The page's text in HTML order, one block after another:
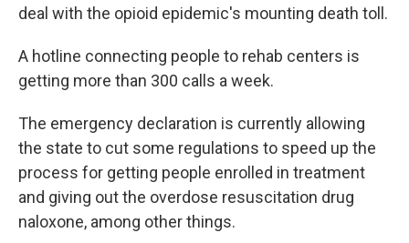
deal with the opioid epidemic's mounting death toll.
A hotline connecting people to rehab centers is
getting more than 300 calls a week.
The emergency declaration is currently allowing
the state to cut some regulations to speed up the
process for getting people enrolled in treatment
and giving out the overdose resuscitation drug
naloxone, among other things.